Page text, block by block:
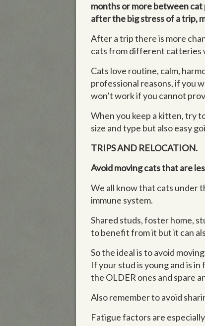
months or more between
after the big stress of a trip,
After a trip there is more
cats from different catteries
Cats love routine, calm,
professional reasons, if you
won’t work if you cannot
When you keep a kitten, try
size and type but also easy
TRIPS AND RELOCATION.
Avoid moving cats that are
We all know that cats under
immune system.
Shared studs, foster home,
to benefit from it but it can
So the ideal is to avoid
If your stud is young and is
the OLDER ones and spare
Also remember to avoid
Fatigue factors are